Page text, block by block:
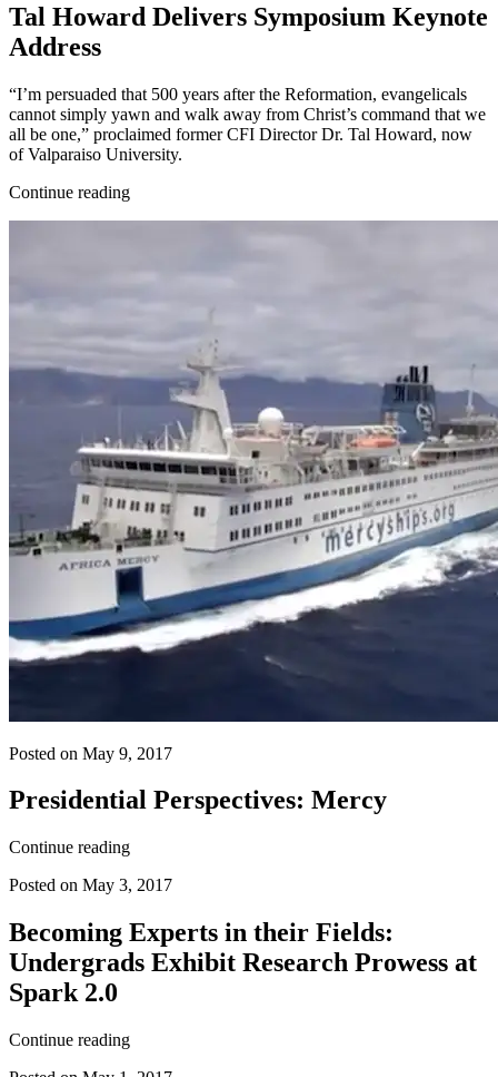
Tal Howard Delivers Symposium Keynote
Address
“I’m persuaded that 500 years after the Reformation, evangelicals
cannot simply yawn and walk away from Christ’s command that we
all be one,” proclaimed former CFI Director Dr. Tal Howard, now
of Valparaiso University.
Continue reading
Posted on May 9, 2017
Presidential Perspectives: Mercy
Continue reading
Posted on May 3, 2017
Becoming Experts in their Fields:
Undergrads Exhibit Research Prowess at
Spark 2.0
Continue reading